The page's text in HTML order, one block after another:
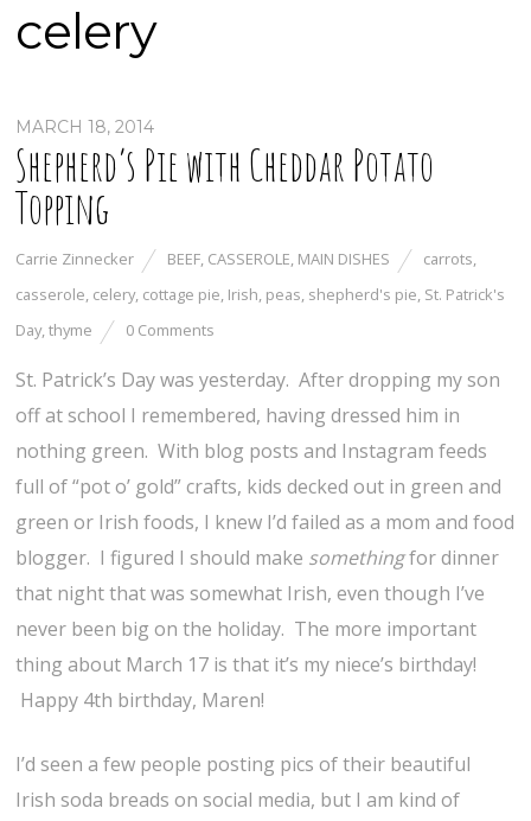
celery
MARCH 18, 2014
Shepherd’s Pie with Cheddar Potato
Topping
Carrie Zinnecker BEEF, CASSEROLE, MAIN DISHES carrots,
casserole, celery, cottage pie, Irish, peas, shepherd's pie, St. Patrick's
Day,thyme 0 Comments
St. Patrick’s Day was yesterday. After dropping my son
off at school I remembered, having dressed him in
nothing green. With blog posts and Instagram feeds
full of “pot o’ gold” crafts, kids decked out in green and
green or Irish foods, I knew I’d failed as a mom and food
blogger. I figured I should make somethingfor dinner
that night that was somewhat Irish, even though I’ve
never been big on the holiday. The more important
thing about March 17 is that it’s my niece’s birthday!
Happy 4th birthday, Maren!
I’d seen a few people posting pics of their beautiful
Irish soda breads on social media, but I am kind of